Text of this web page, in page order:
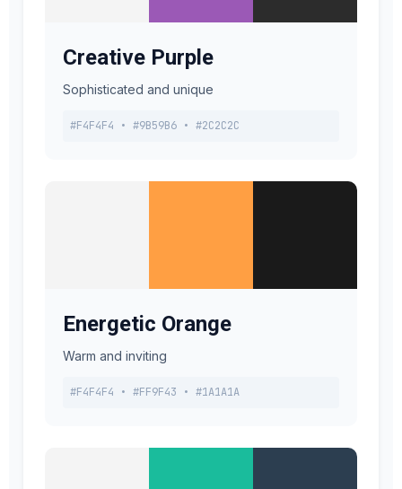
Creative Purple
Sophisticated and unique
#F4F4F4 • #9B59B6 • #2C2C2C
Energetic Orange
Warm and inviting
#F4F4F4 • #FF9F43 • #1A1A1A